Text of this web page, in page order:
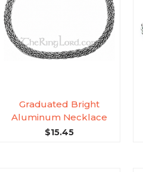
Graduated Bright
Aluminum Necklace
$15.45